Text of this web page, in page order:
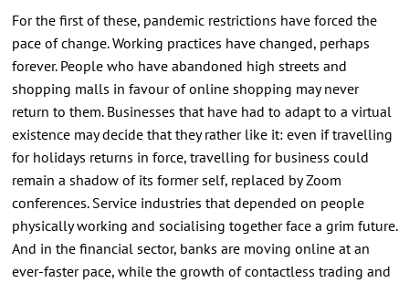
For the first of these, pandemic restrictions have forced the
pace of change. Working practices have changed, perhaps
forever. People who have abandoned high streets and
shopping malls in favour of online shopping may never
return to them. Businesses that have had to adapt to a virtual
existence may decide that they rather like it: even if travelling
for holidays returns in force, travelling for business could
remain a shadow of its former self, replaced by Zoom
conferences. Service industries that depended on people
physically working and socialising together face a grim future.
And in the financial sector, banks are moving online at an
ever-faster pace, while the growth of contactless trading and